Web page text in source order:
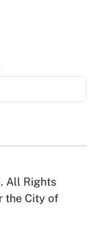
All Rights
the City of